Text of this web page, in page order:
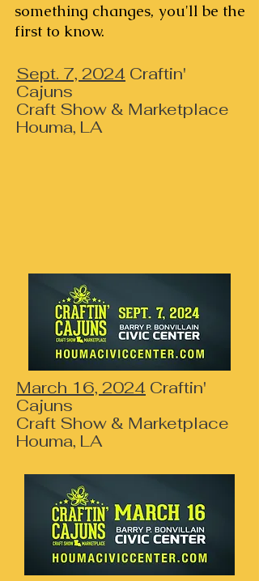
something changes, you'll be the
first to know.
Sept. 7, 2024 Craftin'
Cajuns
Craft Show & Marketplace
Houma, LA
March 16, 2024 Craftin'
Cajuns
Craft Show & Marketplace
Houma, LA